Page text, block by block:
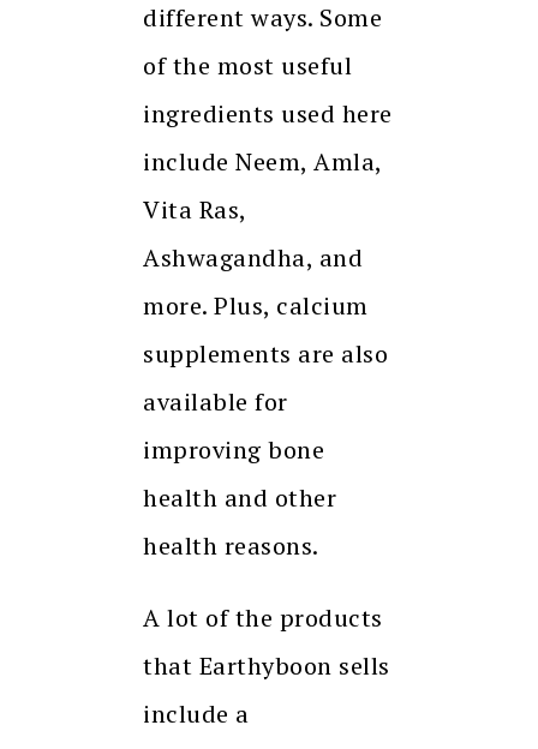
different ways. Some
of the most useful
ingredients used here
include Neem, Amla,
Vita Ras,
Ashwagandha, and
more. Plus, calcium
supplements are also
available for
improving bone
health and other
health reasons.
A lot of the products
that Earthyboon sells
include a